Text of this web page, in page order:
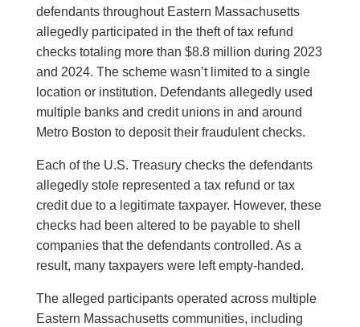
defendants throughout Eastern Massachusetts
allegedly participated in the theft of tax refund
checks totaling more than $8.8 million during 2023
and 2024. The scheme wasn’t limited to a single
location or institution. Defendants allegedly used
multiple banks and credit unions in and around
Metro Boston to deposit their fraudulent checks.
Each of the U.S. Treasury checks the defendants
allegedly stole represented a tax refund or tax
credit due to a legitimate taxpayer. However, these
checks had been altered to be payable to shell
companies that the defendants controlled. As a
result, many taxpayers were left empty-handed.
The alleged participants operated across multiple
Eastern Massachusetts communities, including